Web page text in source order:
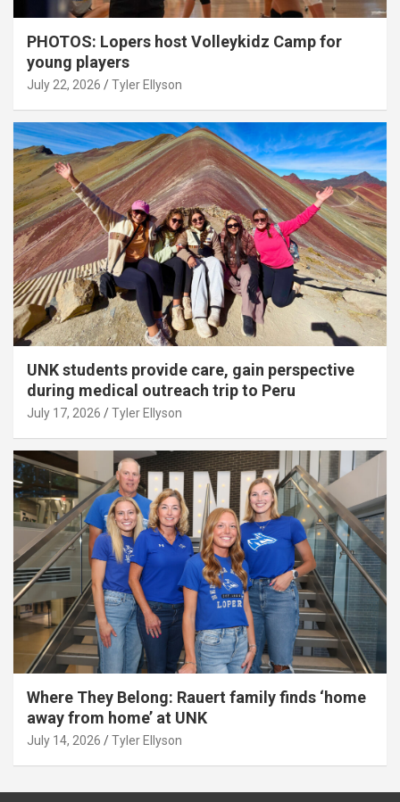
PHOTOS: Lopers host Volleykidz Camp for
young players
July 22, 2026 Tyler Ellyson
UNK students provide care, gain perspective
during medical outreach trip to Peru
July 17, 2026 Tyler Ellyson
Where They Belong: Rauert family finds ‘home
away from home’ at UNK
July 14, 2026 Tyler Ellyson